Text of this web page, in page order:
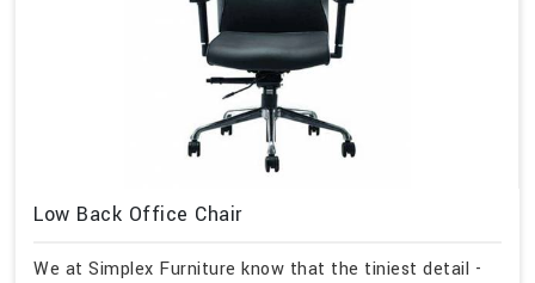
Low Back Office Chair
We at Simplex Furniture know that the tiniest detail -